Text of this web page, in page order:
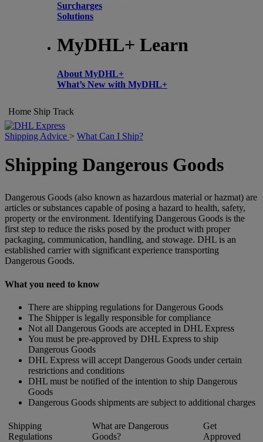
Surcharges
Solutions
MyDHL+ Learn
About MyDHL+
What’s New with MyDHL+
Home Ship Track
Shipping Advice > What Can I Ship?
Shipping Dangerous Goods
Dangerous Goods (also known as hazardous material or hazmat) are
articles or substances capable of posing a hazard to health, safety,
property or the environment. Identifying Dangerous Goods is the
first step to reduce the risks posed by the product with proper
packaging, communication, handling, and stowage. DHL is an
established carrier with significant experience transporting
Dangerous Goods.
What you need to know
There are shipping regulations for Dangerous Goods
The Shipper is legally responsible for compliance
Not all Dangerous Goods are accepted in DHL Express
You must be pre-approved by DHL Express to ship
Dangerous Goods
DHL Express will accept Dangerous Goods under certain
restrictions and conditions
DHL must be notified of the intention to ship Dangerous
Goods
Dangerous Goods shipments are subject to additional charges
Shipping
Regulations
What are Dangerous
Goods?
Get
Approved